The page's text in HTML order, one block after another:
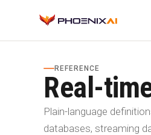
REFERENCE
Real-
Plain-language
databases, streaming